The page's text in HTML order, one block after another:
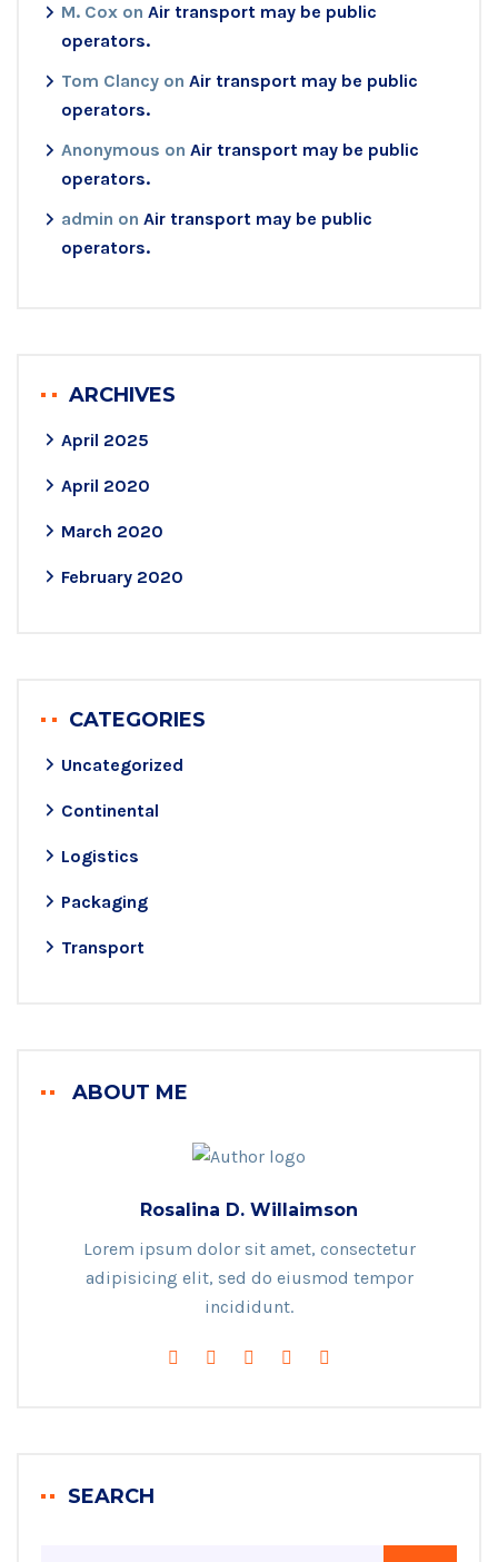
M. Cox on Air transport may be public
operators.
Tom Clancy on Air transport may be public
operators.
Anonymous on Air transport may be public
operators.
admin on Air transport may be public
operators.
ARCHIVES
April 2025
April 2020
March 2020
February 2020
CATEGORIES
Uncategorized
Continental
Logistics
Packaging
Transport
ABOUT ME
Rosalina D. Willaimson
Lorem ipsum dolor sit amet, consectetur
adipisicing elit, sed do eiusmod tempor
incididunt.
SEARCH